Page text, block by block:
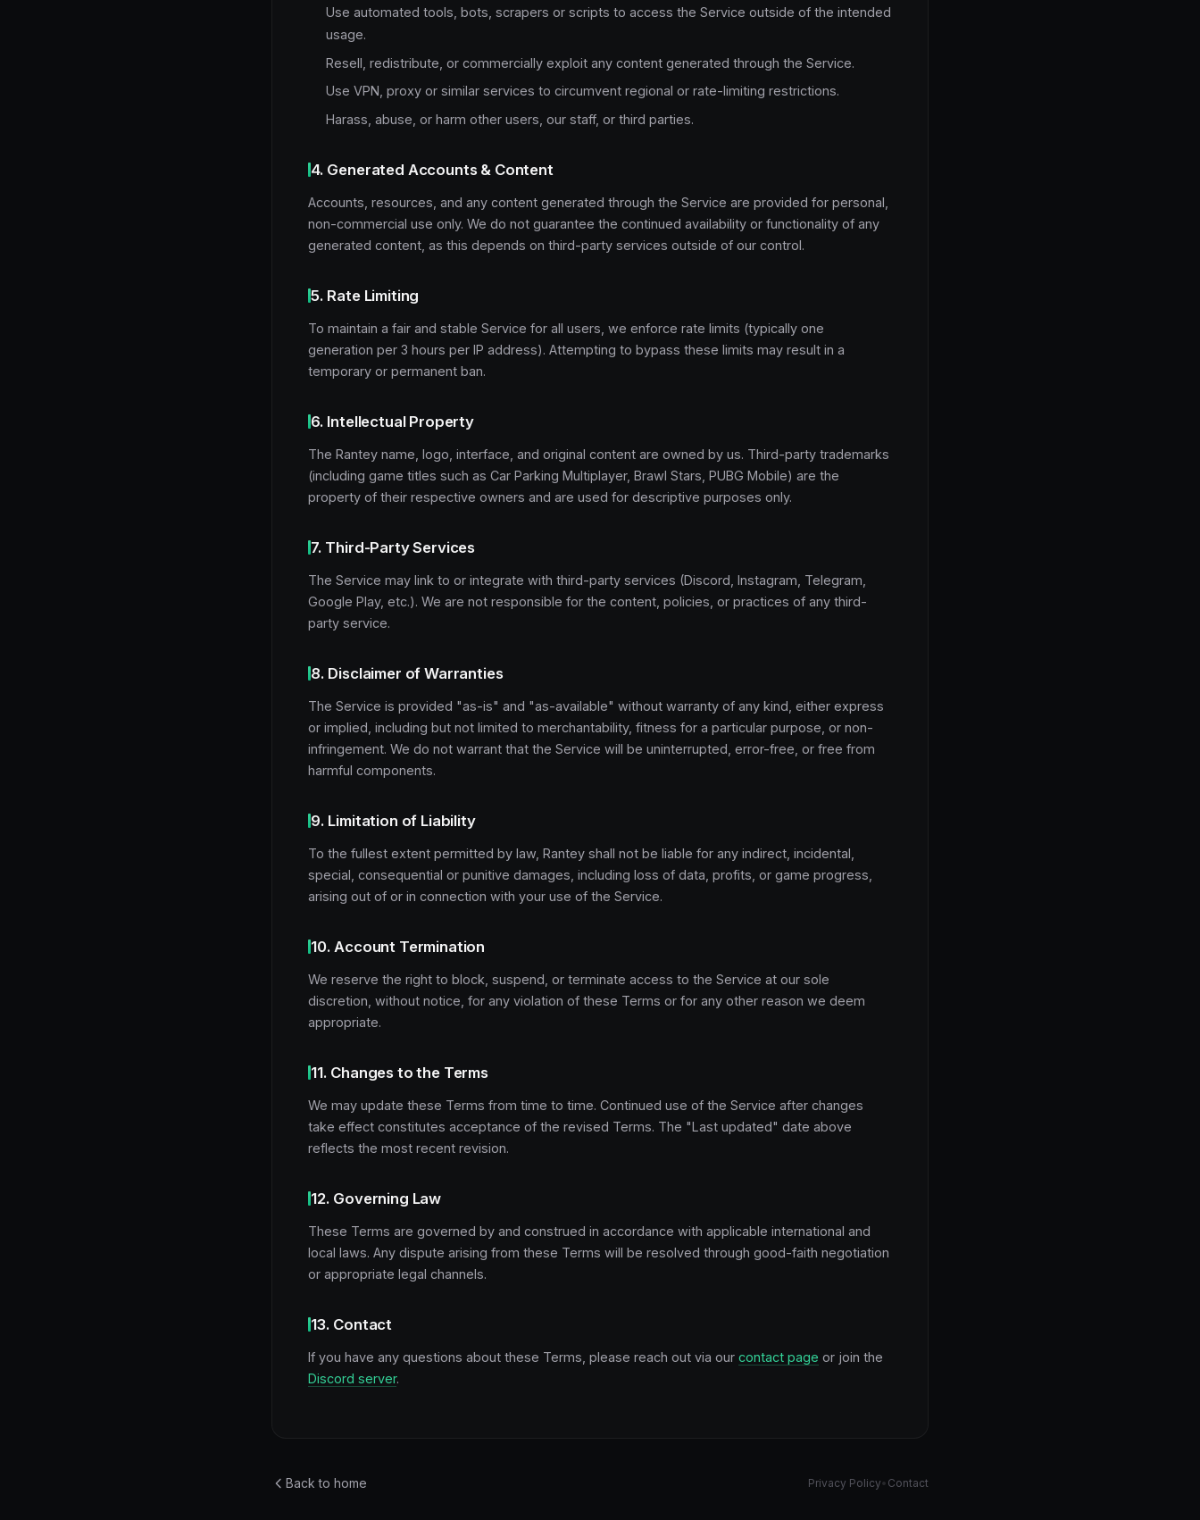
Use automated tools, bots, scrapers or scripts to access the Service outside of the intended
usage.
Resell, redistribute, or commercially exploit any content generated through the Service.
Use VPN, proxy or similar services to circumvent regional or rate-limiting restrictions.
Harass, abuse, or harm other users, our staff, or third parties.
4. Generated Accounts & Content
Accounts, resources, and any content generated through the Service are provided for personal,
non-commercial use only. We do not guarantee the continued availability or functionality of any
generated content, as this depends on third-party services outside of our control.
5. Rate Limiting
To maintain a fair and stable Service for all users, we enforce rate limits (typically one
generation per 3 hours per IP address). Attempting to bypass these limits may result in a
temporary or permanent ban.
6. Intellectual Property
The Rantey name, logo, interface, and original content are owned by us. Third-party trademarks
(including game titles such as Car Parking Multiplayer, Brawl Stars, PUBG Mobile) are the
property of their respective owners and are used for descriptive purposes only.
7. Third-Party Services
The Service may link to or integrate with third-party services (Discord, Instagram, Telegram,
Google Play, etc.). We are not responsible for the content, policies, or practices of any third-
party service.
8. Disclaimer of Warranties
The Service is provided "as-is" and "as-available" without warranty of any kind, either express
or implied, including but not limited to merchantability, fitness for a particular purpose, or non-
infringement. We do not warrant that the Service will be uninterrupted, error-free, or free from
harmful components.
9. Limitation of Liability
To the fullest extent permitted by law, Rantey shall not be liable for any indirect, incidental,
special, consequential or punitive damages, including loss of data, profits, or game progress,
arising out of or in connection with your use of the Service.
10. Account Termination
We reserve the right to block, suspend, or terminate access to the Service at our sole
discretion, without notice, for any violation of these Terms or for any other reason we deem
appropriate.
11. Changes to the Terms
We may update these Terms from time to time. Continued use of the Service after changes
take effect constitutes acceptance of the revised Terms. The "Last updated" date above
reflects the most recent revision.
12. Governing Law
These Terms are governed by and construed in accordance with applicable international and
local laws. Any dispute arising from these Terms will be resolved through good-faith negotiation
or appropriate legal channels.
13. Contact
If you have any questions about these Terms, please reach out via our contact page or join the
Discord server.
Back to home Privacy Policy• Contact